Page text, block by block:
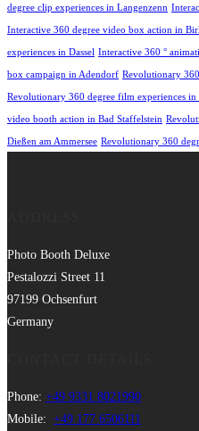
degree clip experiences in Langenzenn
Interactive 360 degree video box action in
experiences in Dassel Interactive 360 °
box campaign in Adendorf Revolutionary
Revolutionary 360 degree film experiences
video booth action in Bad Staffelstein
Dießen am Ammersee Revolutionary 360
Photo Booth Deluxe
Pestalozzi Street 11
97199 Ochsenfurt
Germany
Phone: +49 9331 8021990
Mobile: +49 177 6506111